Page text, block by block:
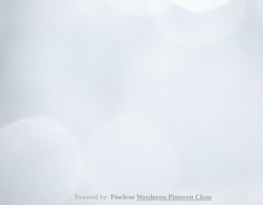
Powered by: Pinclone Wordpress Pinterest Clone